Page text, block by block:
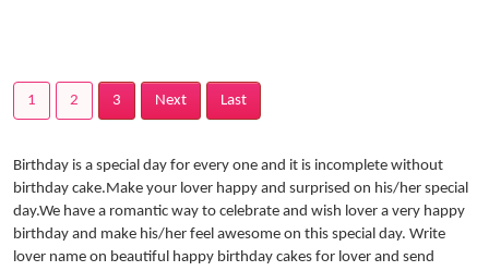
1 2 3 Next Last
Birthday is a special day for every one and it is incomplete without
birthday cake.Make your lover happy and surprised on his/her special
day.We have a romantic way to celebrate and wish lover a very happy
birthday and make his/her feel awesome on this special day. Write
lover name on beautiful happy birthday cakes for lover and send